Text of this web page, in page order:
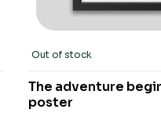
Out of stock
The adventure
poster